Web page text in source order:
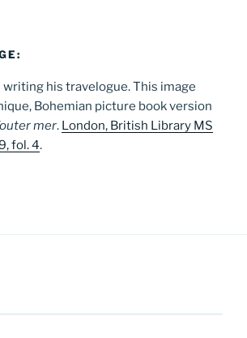
writing his travelogue. This image
Bohemian picture book version
mer. London, British Library MS
fol. 4.